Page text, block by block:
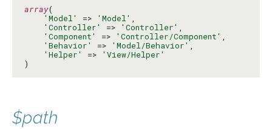
array(
'Model'
=> 'Model' ,
'Controller'
=> 'Controller' ,
'Component'
=> 'Controller/Component' ,
'Behavior'
=> 'Model/Behavior' ,
'Helper'
=>
'View/Helper'
)
$path